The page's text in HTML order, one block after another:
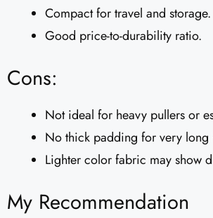
Compact for travel and storage.
Good price-to-durability ratio.
Cons:
Not ideal for heavy pullers or
No thick padding for very long
Lighter color fabric may show
My Recommendation